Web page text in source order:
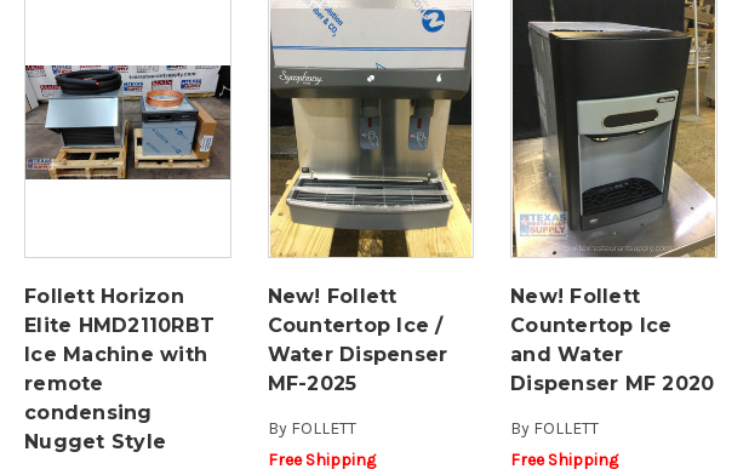
Follett Horizon
Elite HMD2110RBT
Ice Machine with
remote
condensing
Nugget Style
New! Follett
Countertop Ice /
Water Dispenser
MF-2025
By FOLLETT
Free Shipping
New! Follett
Countertop Ice
and Water
Dispenser MF 2020
By FOLLETT
Free Shipping